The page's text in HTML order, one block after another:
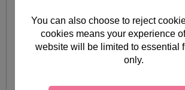
You can also choose to reject
cookies means your experience
website will be limited to essential
only.